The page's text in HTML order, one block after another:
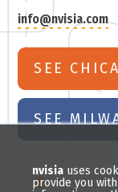
nvisia uses
provide you
info@nvisia.com
SEE
SEE